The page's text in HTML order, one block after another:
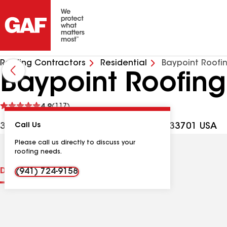
Roofing Contractors Residential Baypoint
Baypoint Roofing
4.9(117)
See
324 1st Ave N Ste 1, St Petersburg FL, 33701 USA
Call Us
Please call us directly to discuss your
roofing needs.
(941) 724-9158
DistinctionsContractor Details